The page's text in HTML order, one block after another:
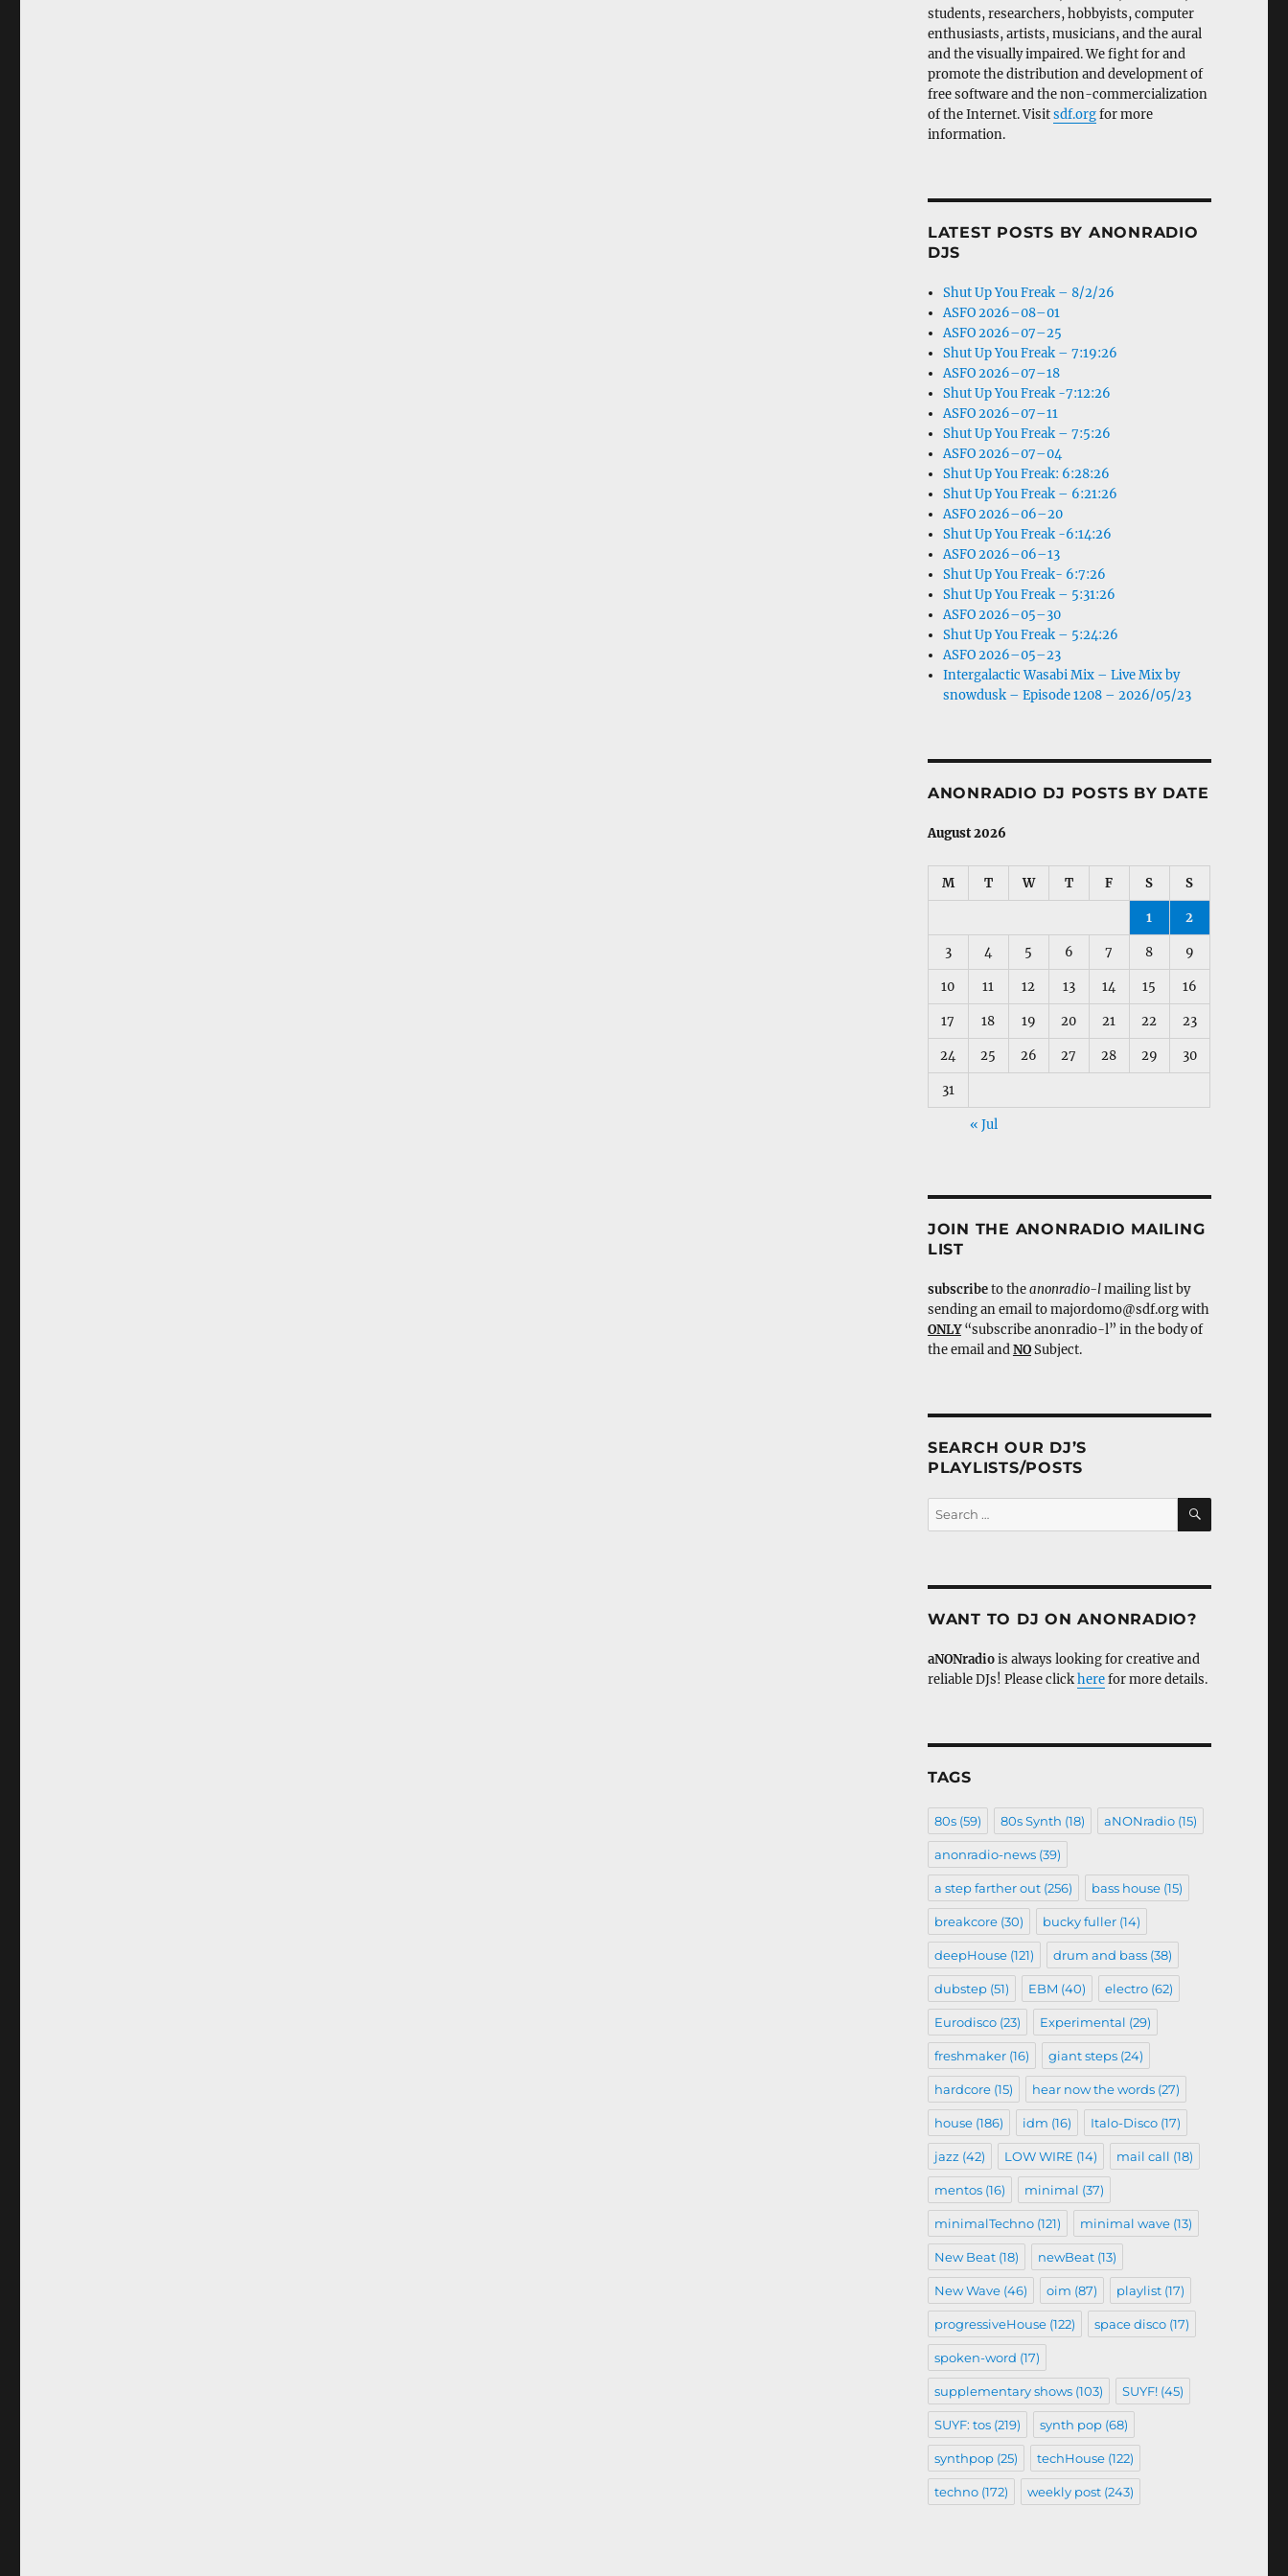
students, researchers, hobbyists, computer
enthusiasts, artists, musicians, and the aural
and the visually impaired. We fight for and
promote the distribution and development of
free software and the non-commercialization
of the Internet. Visitsdf.orgfor more
information.
LATEST POSTS BY ANONRADIO
DJS
Shut Up You Freak – 8/2/26
ASFO 2026–08–01
ASFO 2026–07–25
Shut Up You Freak – 7:19:26
ASFO 2026–07–18
Shut Up You Freak -7:12:26
ASFO 2026–07–11
Shut Up You Freak – 7:5:26
ASFO 2026–07–04
Shut Up You Freak: 6:28:26
Shut Up You Freak – 6:21:26
ASFO 2026–06–20
Shut Up You Freak -6:14:26
ASFO 2026–06–13
Shut Up You Freak- 6:7:26
Shut Up You Freak – 5:31:26
ASFO 2026–05–30
Shut Up You Freak – 5:24:26
ASFO 2026–05–23
Intergalactic Wasabi Mix – Live Mix by
snowdusk – Episode 1208 – 2026/05/23
ANONRADIO DJ POSTS BY DATE
August 2026
M T W T F S S
1 2
3 4 5 6 7 8 9
10 11 12 13 14 15 16
17 18 19 20 21 22 23
24 25 26 27 28 29 30
31
« Jul
JOIN THE ANONRADIO MAILING
LIST
subscribeto theanonradio-lmailing list by
sending an email to majordomo@sdf.org with
ONLY“subscribe anonradio-l” in the body of
the email andNOSubject.
SEARCH OUR DJ’S
PLAYLISTS/POSTS
Search
for:
SEARCH
WANT TO DJ ON ANONRADIO?
aNONradiois always looking for creative and
reliable DJs! Please clickherefor more details.
TAGS
80s(59) 80s Synth (18) aNONradio(15)
anonradio-news(39)
a step farther out(256) bass house(15)
breakcore(30) bucky fuller(14)
deepHouse(121) drum and bass(38)
dubstep(51) EBM (40) electro(62)
Eurodisco(23) Experimental (29)
freshmaker(16) giant steps(24)
hardcore(15) hear now the words(27)
house(186) idm (16) Italo-Disco(17)
jazz (42) LOW WIRE (14) mail call (18)
mentos(16) minimal (37)
minimalTechno(121) minimal wave(13)
New Beat(18) newBeat(13)
New Wave(46) oim (87) playlist(17)
progressiveHouse(122) space disco(17)
spoken-word (17)
supplementary shows(103) SUYF!(45)
SUYF: tos(219) synth pop(68)
synthpop(25) techHouse(122)
techno(172) weekly post(243)